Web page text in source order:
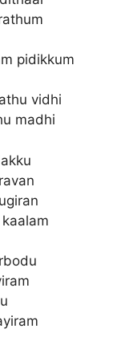
pidikkum
vidhi
madhi